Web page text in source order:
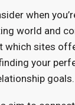
when
world and
which sites
your